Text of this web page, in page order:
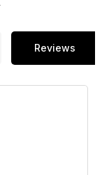
Reviews